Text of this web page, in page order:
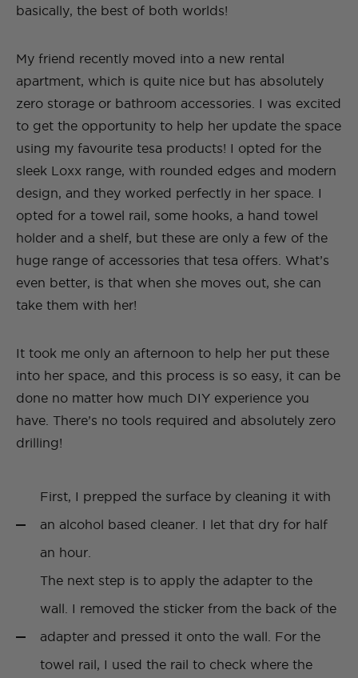
basically, the best of both worlds!
My friend recently moved into a new rental
apartment, which is quite nice but has absolutely
zero storage or bathroom accessories. I was excited
to get the opportunity to help her update the space
using my favourite tesa products! I opted for the
sleek Loxx range, with rounded edges and modern
design, and they worked perfectly in her space. I
opted for a towel rail, some hooks, a hand towel
holder and a shelf, but these are only a few of the
huge range of accessories that tesa offers. What’s
even better, is that when she moves out, she can
take them with her!
It took me only an afternoon to help her put these
into her space, and this process is so easy, it can be
done no matter how much DIY experience you
have. There’s no tools required and absolutely zero
drilling!
First, I prepped the surface by cleaning it with
an alcohol based cleaner. I let that dry for half
an hour.
The next step is to apply the adapter to the
wall. I removed the sticker from the back of the
adapter and pressed it onto the wall. For the
towel rail, I used the rail to check where the